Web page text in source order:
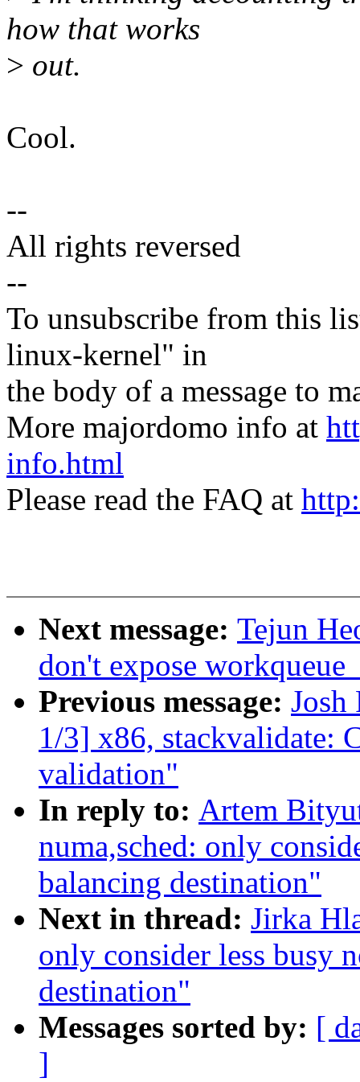
how that works
> out.
Cool.
--
All rights reversed
--
To unsubscribe from this
linux-kernel" in
the body of a message to
More majordomo info at
info.html
Please read the FAQ at
Next message: Tejun
don't expose
Previous message: Josh
1/3] x86, stackvalidate:
validation"
In reply to: Artem
numa,sched: only
balancing destination"
Next in thread: Jirka
only consider less busy
destination"
Messages sorted by: [
]